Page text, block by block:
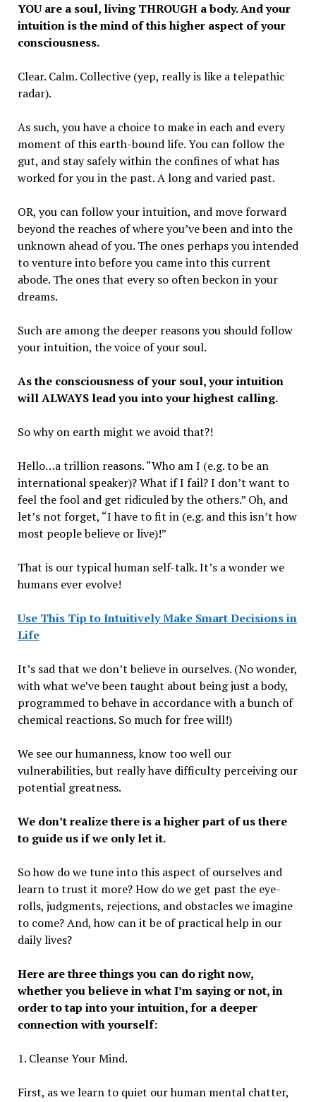
YOU are a soul, living THROUGH a body. And your
intuition is the mind of this higher aspect of your
consciousness.
Clear. Calm. Collective (yep, really is like a telepathic
radar).
As such, you have a choice to make in each and every
moment of this earth-bound life. You can follow the
gut, and stay safely within the confines of what has
worked for you in the past. A long and varied past.
OR, you can follow your intuition, and move forward
beyond the reaches of where you’ve been and into the
unknown ahead of you. The ones perhaps you intended
to venture into before you came into this current
abode. The ones that every so often beckon in your
dreams.
Such are among the deeper reasons you should follow
your intuition, the voice of your soul.
As the consciousness of your soul, your intuition
will ALWAYS lead you into your highest calling.
So why on earth might we avoid that?!
Hello…a trillion reasons. “Who am I (e.g. to be an
international speaker)? What if I fail? I don’t want to
feel the fool and get ridiculed by the others.” Oh, and
let’s not forget, “I have to fit in (e.g. and this isn’t how
most people believe or live)!”
That is our typical human self-talk. It’s a wonder we
humans ever evolve!
Use This Tip to Intuitively Make Smart Decisions in
Life
It’s sad that we don’t believe in ourselves. (No wonder,
with what we’ve been taught about being just a body,
programmed to behave in accordance with a bunch of
chemical reactions. So much for free will!)
We see our humanness, know too well our
vulnerabilities, but really have difficulty perceiving our
potential greatness.
We don’t realize there is a higher part of us there
to guide us if we only let it.
So how do we tune into this aspect of ourselves and
learn to trust it more? How do we get past the eye-
rolls, judgments, rejections, and obstacles we imagine
to come? And, how can it be of practical help in our
daily lives?
Here are three things you can do right now,
whether you believe in what I’m saying or not, in
order to tap into your intuition, for a deeper
connection with yourself:
1. Cleanse Your Mind.
First, as we learn to quiet our human mental chatter,